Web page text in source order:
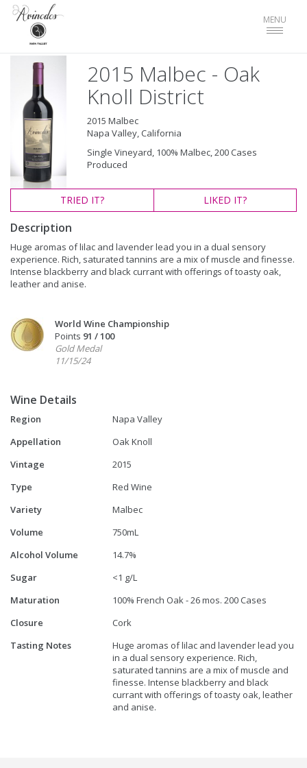
Toggle
MENU
2015 Malbec - Oak
Knoll District
2015 Malbec
Napa Valley, California
Single Vineyard, 100% Malbec, 200 Cases
Produced
TRIED IT? LIKED IT?
Description
Huge aromas of lilac and lavender lead you in a dual sensory
experience. Rich, saturated tannins are a mix of muscle and finesse.
Intense blackberry and black currant with offerings of toasty oak,
leather and anise.
World Wine Championship
Points 91 / 100
Gold Medal
11/15/24
Wine Details
Region
Napa Valley
Appellation
Oak Knoll
Vintage
2015
Type
Red Wine
Variety
Malbec
Volume
750mL
Alcohol Volume
14.7%
Sugar
<1 g/L
Maturation
100% French Oak - 26 mos. 200 Cases
Closure
Cork
Tasting Notes
Huge aromas of lilac and lavender lead you
in a dual sensory experience. Rich,
saturated tannins are a mix of muscle and
finesse. Intense blackberry and black
currant with offerings of toasty oak, leather
and anise.